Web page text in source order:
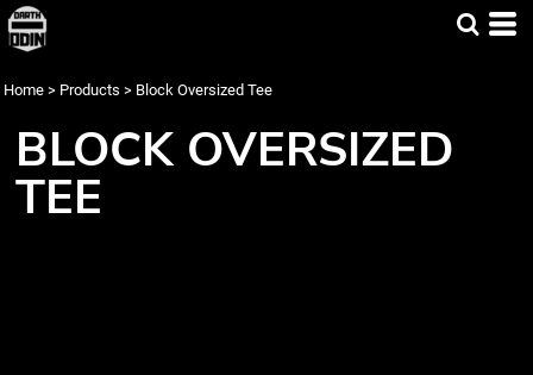
Home > Products > Block Oversized Tee
BLOCK OVERSIZED
TEE